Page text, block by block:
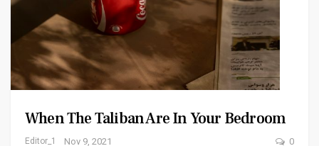
When The Taliban Are In Your Bedroom
Editor_1 Nov 9, 2021 0